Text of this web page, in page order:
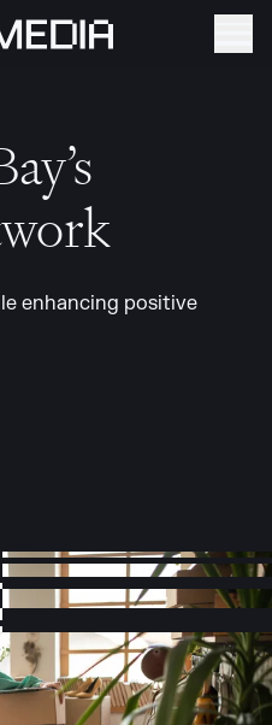
enhancing positive